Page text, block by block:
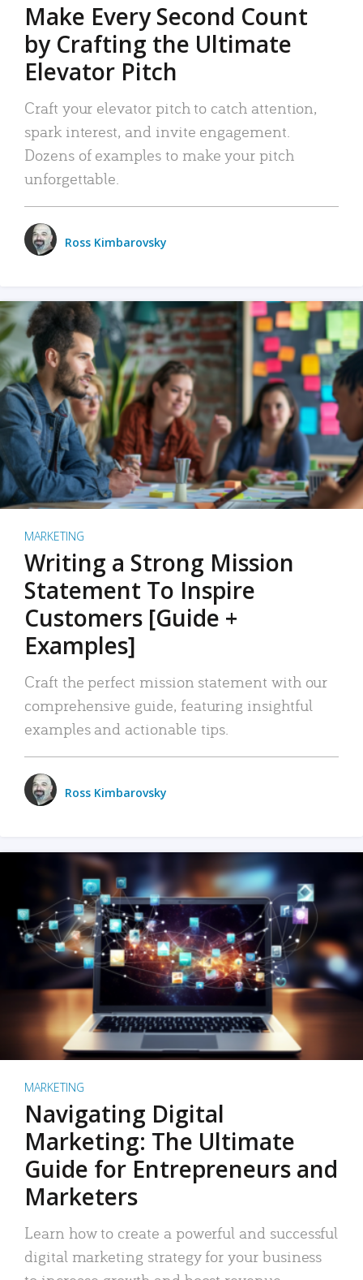
Make Every Second Count
by Crafting the Ultimate
Elevator Pitch
Craft your elevator pitch to catch attention,
spark interest, and invite engagement.
Dozens of examples to make your pitch
unforgettable.
Ross Kimbarovsky
MARKETING
Writing a Strong Mission
Statement To Inspire
Customers [Guide +
Examples]
Craft the perfect mission statement with our
comprehensive guide, featuring insightful
examples and actionable tips.
Ross Kimbarovsky
MARKETING
Navigating Digital
Marketing: The Ultimate
Guide for Entrepreneurs and
Marketers
Learn how to create a powerful and successful
digital marketing strategy for your business